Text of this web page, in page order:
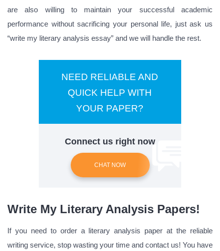
are also willing to maintain your successful academic
performance without sacrificing your personal life, just ask us
“write my literary analysis essay” and we will handle the rest.
NEED RELIABLE AND
QUICK HELP WITH
YOUR PAPER?
Connect us right now
CHAT NOW
Write My Literary Analysis Papers!
If you need to order a literary analysis paper at the reliable
writing service, stop wasting your time and contact us! You have